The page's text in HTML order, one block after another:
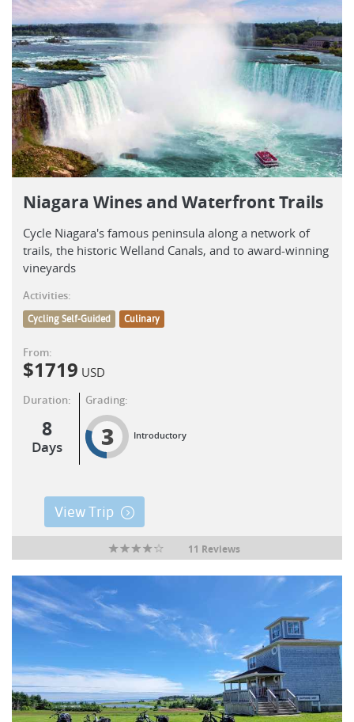
Niagara Wines and Waterfront Trails
Cycle Niagara's famous peninsula along a network of
trails, the historic Welland Canals, and to award-winning
vineyards
Activities:
Cycling Self-Guided Culinary
From:
$1719 USD
Duration:
8
Days
Grading:
3 Introductory
View Trip
11 Reviews